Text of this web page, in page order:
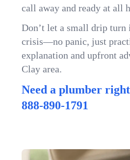
call away and ready at all
Don’t let a small drip turn
crisis—no panic, just
explanation and upfront
Clay area.
Need a plumber
888-890-1791